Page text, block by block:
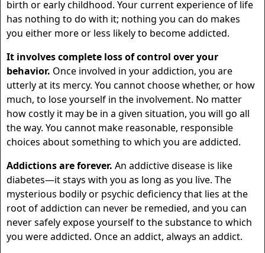
birth or early childhood. Your current experience of life
has nothing to do with it; nothing you can do makes
you either more or less likely to become addicted.
It involves complete loss of control over your
behavior. Once involved in your addiction, you are
utterly at its mercy. You cannot choose whether, or how
much, to lose yourself in the involvement. No matter
how costly it may be in a given situation, you will go all
the way. You cannot make reasonable, responsible
choices about something to which you are addicted.
Addictions are forever. An addictive disease is like
diabetes—it stays with you as long as you live. The
mysterious bodily or psychic deficiency that lies at the
root of addiction can never be remedied, and you can
never safely expose yourself to the substance to which
you were addicted. Once an addict, always an addict.